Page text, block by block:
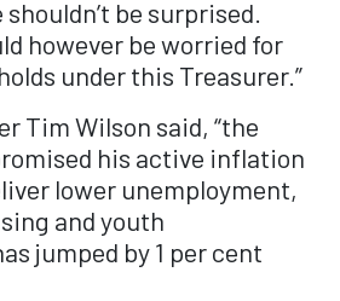
be surprised.
however be worried for
under this Treasurer.”
Tim Wilson said, “the
his active inflation
lower unemployment,
and youth
jumped by 1 per cent